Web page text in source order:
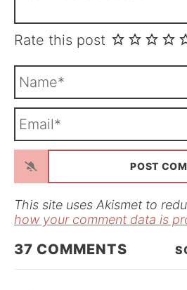
Rate this post
This site uses Akismet to
how your comment data is
37 COMMENTS